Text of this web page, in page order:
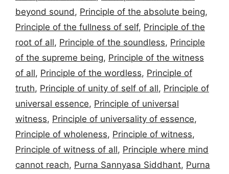
beyond sound, Principle of the absolute being,
Principle of the fullness of self, Principle of the
root of all, Principle of the soundless, Principle
of the supreme being, Principle of the witness
of all, Principle of the wordless, Principle of
truth, Principle of unity of self of all, Principle of
universal essence, Principle of universal
witness, Principle of universality of essence,
Principle of wholeness, Principle of witness,
Principle of witness of all, Principle where mind
cannot reach, Purna Sannyasa Siddhant, Purna